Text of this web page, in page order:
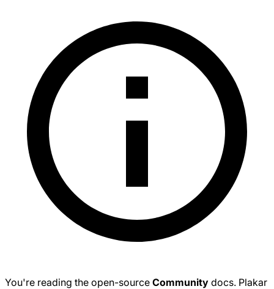
You're reading the open-source Community docs. Plakar